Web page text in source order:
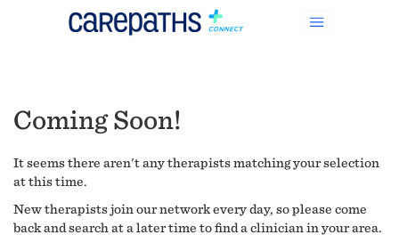
Coming Soon!
It seems there aren't any therapists matching your selection
at this time.
New therapists join our network every day, so please come
back and search at a later time to find a clinician in your area.